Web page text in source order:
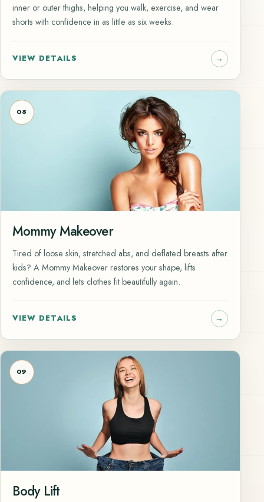
inner or outer thighs, helping you walk, exercise, and wear
shorts with confidence in as little as six weeks.
VIEW DETAILS
08
Mommy Makeover
Tired of loose skin, stretched abs, and deflated breasts after
kids? A Mommy Makeover restores your shape, lifts
confidence, and lets clothes fit beautifully again.
VIEW DETAILS
09
Body Lift